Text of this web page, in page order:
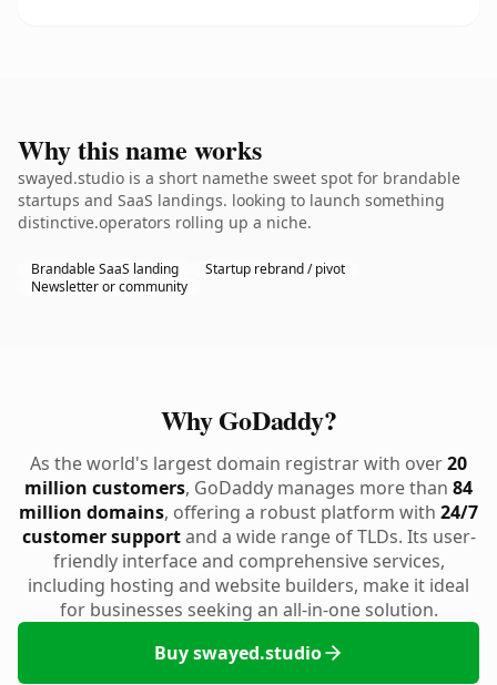
Why this name works
swayed.studio is a short namethe sweet spot for brandable
startups and SaaS landings. looking to launch something
distinctive.operators rolling up a niche.
Brandable SaaS landing
Startup rebrand / pivot
Newsletter or community
Why GoDaddy?
As the world's largest domain registrar with over20
million customers, GoDaddy manages more than 84
million domains, offering a robust platform with 24/7
customer supportand a wide range of TLDs. Its user-
friendly interface and comprehensive services,
including hosting and website builders, make it ideal
for businesses seeking an all-in-one solution.
Buy swayed.studio